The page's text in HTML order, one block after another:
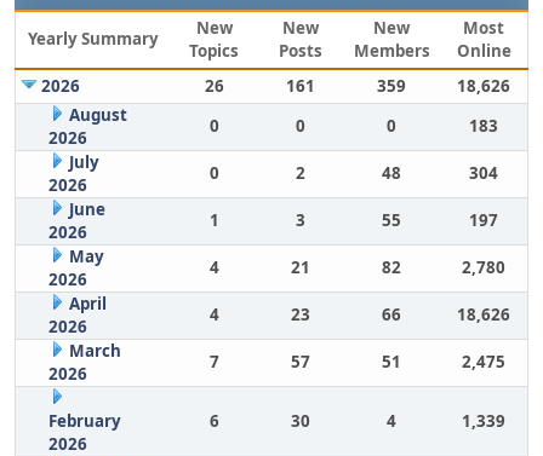
Yearly Summary
New
Topics
New
Posts
New
Members
Most
Online
2026
26 161 359
18,626
August
2026
0 0 0
183
July
2026
0 2 48
304
June
2026
1 3 55
197
May
2026
4 21 82
2,780
April
2026
4 23 66
18,626
March
2026
7 57 51 2,475
February
2026
6 30 4 1,339